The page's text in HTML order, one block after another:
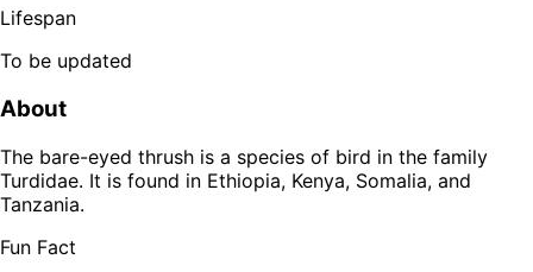
Lifespan
To be updated
About
The bare-eyed thrush is a species of bird in the family
Turdidae. It is found in Ethiopia, Kenya, Somalia, and
Tanzania.
Fun Fact